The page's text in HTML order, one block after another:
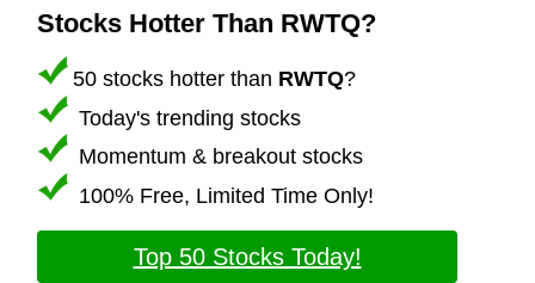
Stocks Hotter Than RWTQ?
50 stocks hotter than RWTQ?
Today's trending stocks
Momentum & breakout stocks
100% Free, Limited Time Only!
Top 50 Stocks Today!